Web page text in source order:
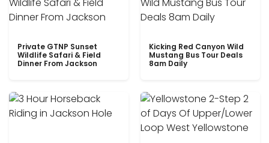
Private GTNP Sunset
Wildlife Safari & Field
Dinner From Jackson
Kicking Red Canyon Wild
Mustang Bus Tour Deals
8am Daily